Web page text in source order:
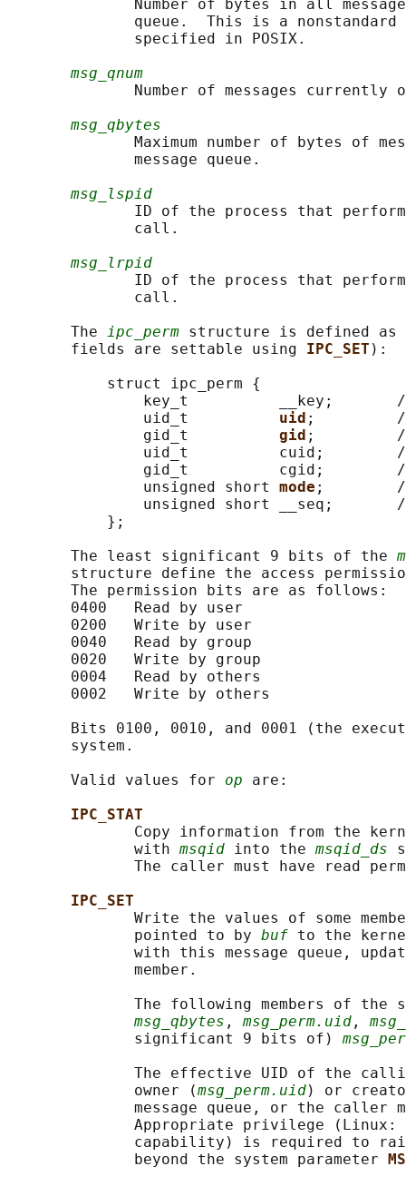
Number of bytes in all
queue.  This is a nonstandard
              specified in POSIX.
msg_qnum
Number of messages currently
msg_qbytes
Maximum number of bytes of
              message queue.
msg_lspid
ID of the process that
              call.
msg_lrpid
ID of the process that
              call.
       The
ipc_perm structure is defined
       fields are settable using
IPC_SET ):
           struct ipc_perm {
key_t          __key;
               uid_t
uid ;         /*
               gid_t
gid ;         /*
uid_t          cuid;
gid_t          cgid;
               unsigned short
mode ;        /*
unsigned short __seq;
           };
       The least significant 9 bits of the
structure define the access
       The permission bits are as follows:
       0400   Read by user
       0200   Write by user
       0040   Read by group
       0020   Write by group
       0004   Read by others
       0002   Write by others
Bits 0100, 0010, and 0001 (the
       system.
       Valid values for
op are:
IPC_STAT
Copy information from the
              with
msqid into the msqid_ds
The caller must have read
IPC_SET
Write the values of some
              pointed to by
buf to the
with this message queue,
              member.
The following members of the
msg_qbytes , msg_perm.uid ,
              significant 9 bits of)
The effective UID of the
              owner (
msg_perm.uid) or
message queue, or the caller
Appropriate privilege
capability) is required to
              beyond the system parameter